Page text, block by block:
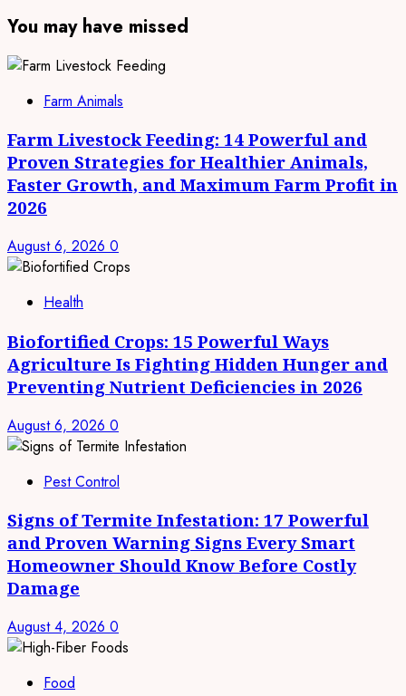
You may have missed
Farm Animals
Farm Livestock Feeding: 14 Powerful and
Proven Strategies for Healthier Animals,
Faster Growth, and Maximum Farm Profit in
2026
August 6, 2026 0
Health
Biofortified Crops: 15 Powerful Ways
Agriculture Is Fighting Hidden Hunger and
Preventing Nutrient Deficiencies in 2026
August 6, 2026 0
Pest Control
Signs of Termite Infestation: 17 Powerful
and Proven Warning Signs Every Smart
Homeowner Should Know Before Costly
Damage
August 4, 2026 0
Food